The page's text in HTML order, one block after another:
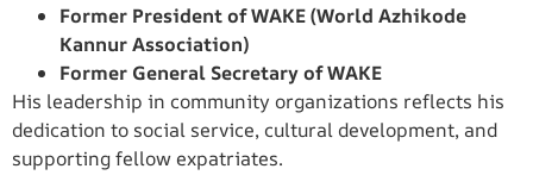
Former President of WAKE (World Azhikode
Kannur Association)
Former General Secretary of WAKE
His leadership in community organizations reflects his
dedication to social service, cultural development, and
supporting fellow expatriates.